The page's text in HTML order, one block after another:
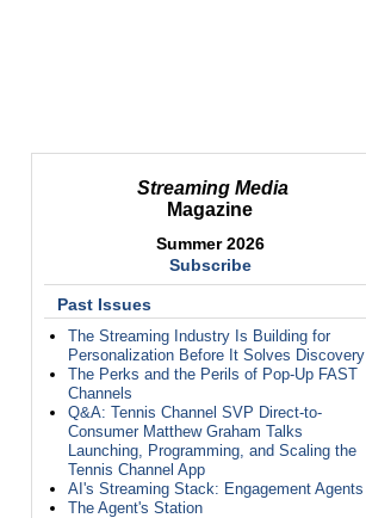
Streaming Media
Magazine
Summer 2026
Subscribe
Past Issues
The Streaming Industry Is Building for
Personalization Before It Solves Discovery
The Perks and the Perils of Pop-Up FAST
Channels
Q&A: Tennis Channel SVP Direct-to-
Consumer Matthew Graham Talks
Launching, Programming, and Scaling the
Tennis Channel App
AI's Streaming Stack: Engagement Agents
The Agent's Station